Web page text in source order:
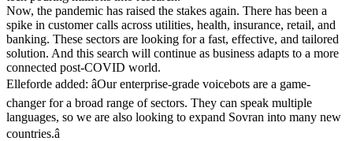
Now, the pandemic has raised the stakes again. There has been a
spike in customer calls across utilities, health, insurance, retail, and
banking. These sectors are looking for a fast, effective, and tailored
solution. And this search will continue as business adapts to a more
connected post-COVID world.
Elleforde added: âOur enterprise-grade voicebots are a game-
changer for a broad range of sectors. They can speak multiple
languages, so we are also looking to expand Sovran into many new
countries.â